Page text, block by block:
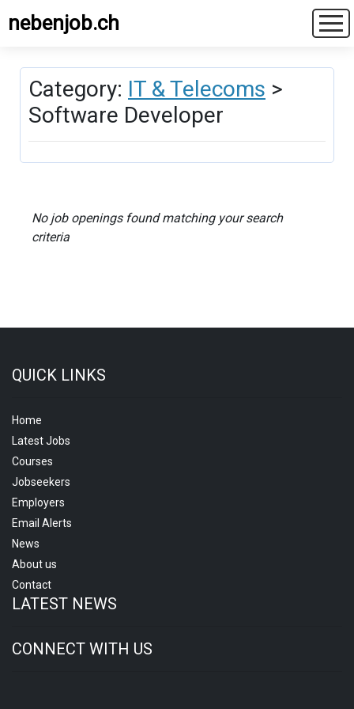
nebenjob.ch
Category: IT & Telecoms >
Software Developer
No job openings found matching your search
criteria
QUICK LINKS
Home
Latest Jobs
Courses
Jobseekers
Employers
Email Alerts
News
About us
Contact
LATEST NEWS
CONNECT WITH US